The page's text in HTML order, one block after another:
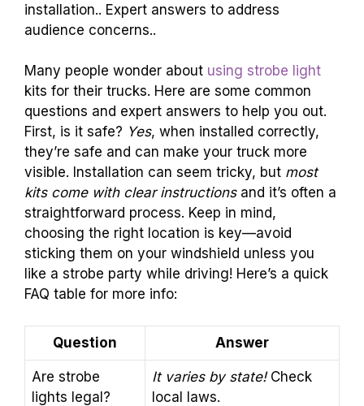
installation.. Expert answers to address
audience concerns..
Many people wonder about using strobe light
kits for their trucks. Here are some common
questions and expert answers to help you out.
First, is it safe? Yes, when installed correctly,
they’re safe and can make your truck more
visible. Installation can seem tricky, but most
kits come with clear instructionsand it’s often a
straightforward process. Keep in mind,
choosing the right location is key—avoid
sticking them on your windshield unless you
like a strobe party while driving! Here’s a quick
FAQ table for more info:
Question Answer
Are strobe
lights legal?
It varies by state!Check
local laws.